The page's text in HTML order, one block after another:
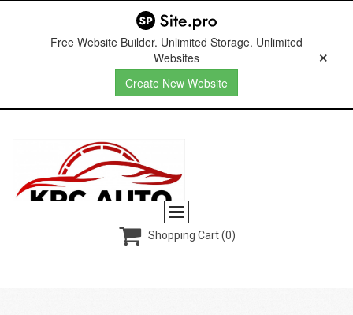
Free Website Builder. Unlimited Storage. Unlimited
Websites
Create New Website
 Shopping Cart (0)